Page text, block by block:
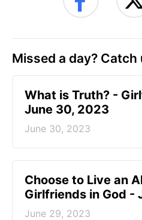
Missed a day? Catch
​What is Truth? -
June 30, 2023
June 30, 2023
Choose to Live an
Girlfriends in God -
June 29, 2023